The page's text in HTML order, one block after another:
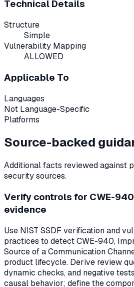
Technical Details
Structure
Simple
Vulnerability Mapping
ALLOWED
Applicable To
Languages
Not Language-Specific
Platforms
Source-backed
Additional facts reviewed against
security sources.
Verify controls for CWE-
evidence
Use NIST SSDF verification and
practices to detect CWE-940,
Source of a Communication
product lifecycle. Derive review
dynamic checks, and negative
causal behavior; define the